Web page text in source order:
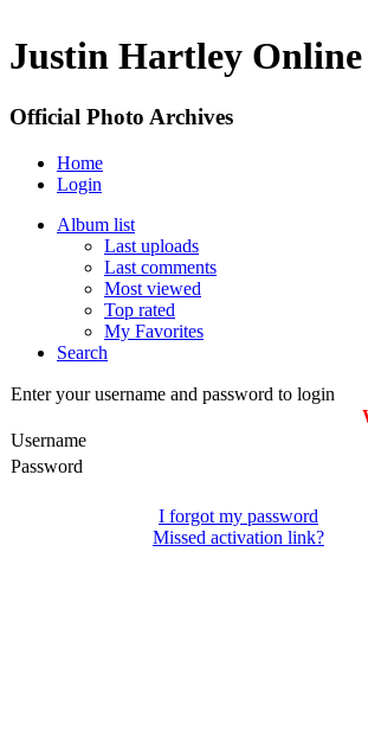
Justin Hartley Online
Official Photo Archives
Home
Login
Album list
Last uploads
Last comments
Most viewed
Top rated
My Favorites
Search
Enter your username and password to login
Username
Password
I forgot my password
Missed activation link?